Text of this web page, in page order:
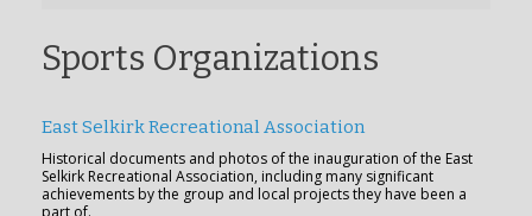
Sports Organizations
East Selkirk Recreational Association
Historical documents and photos of the inauguration of the East
Selkirk Recreational Association, including many significant
achievements by the group and local projects they have been a
part of.